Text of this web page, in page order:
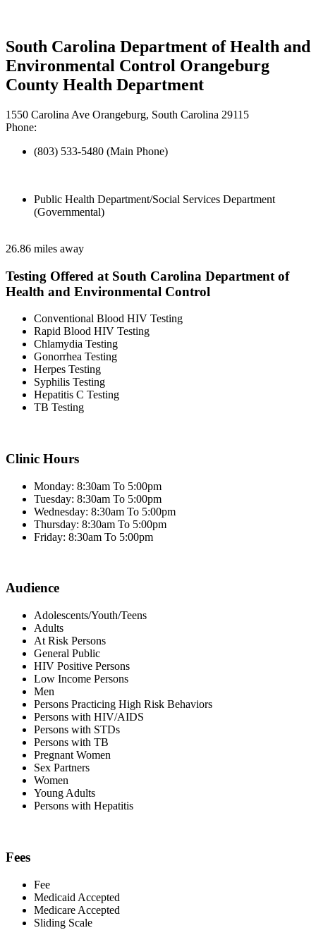
South Carolina Department of Health and
Environmental Control Orangeburg
County Health Department
1550 Carolina Ave Orangeburg, South Carolina 29115
Phone:
(803) 533-5480 (Main Phone)
Public Health Department/Social Services Department
(Governmental)
26.86 miles away
Testing Offered at South Carolina Department of
Health and Environmental Control
Conventional Blood HIV Testing
Rapid Blood HIV Testing
Chlamydia Testing
Gonorrhea Testing
Herpes Testing
Syphilis Testing
Hepatitis C Testing
TB Testing
Clinic Hours
Monday: 8:30am To 5:00pm
Tuesday: 8:30am To 5:00pm
Wednesday: 8:30am To 5:00pm
Thursday: 8:30am To 5:00pm
Friday: 8:30am To 5:00pm
Audience
Adolescents/Youth/Teens
Adults
At Risk Persons
General Public
HIV Positive Persons
Low Income Persons
Men
Persons Practicing High Risk Behaviors
Persons with HIV/AIDS
Persons with STDs
Persons with TB
Pregnant Women
Sex Partners
Women
Young Adults
Persons with Hepatitis
Fees
Fee
Medicaid Accepted
Medicare Accepted
Sliding Scale